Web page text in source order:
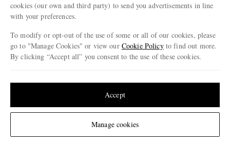
Change Location
Sign Up
For any enquiries please visit MR PORTERCustomer Care.
cookies (our own and third party) to send you advertisements in line
with your preferences.
To modify or opt-out of the use of some or all of our cookies, please
go to "Manage Cookies" or view our Cookie Policyto find out more.
By clicking “Accept all” you consent to the use of these cookies.
Manage cookies
Accept